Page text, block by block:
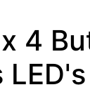
4
LED's